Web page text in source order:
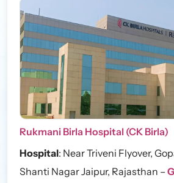
Rukmani Birla Hospital (CK Birla)
Hospital: Near Triveni Flyover,
Shanti Nagar Jaipur, Rajasthan –